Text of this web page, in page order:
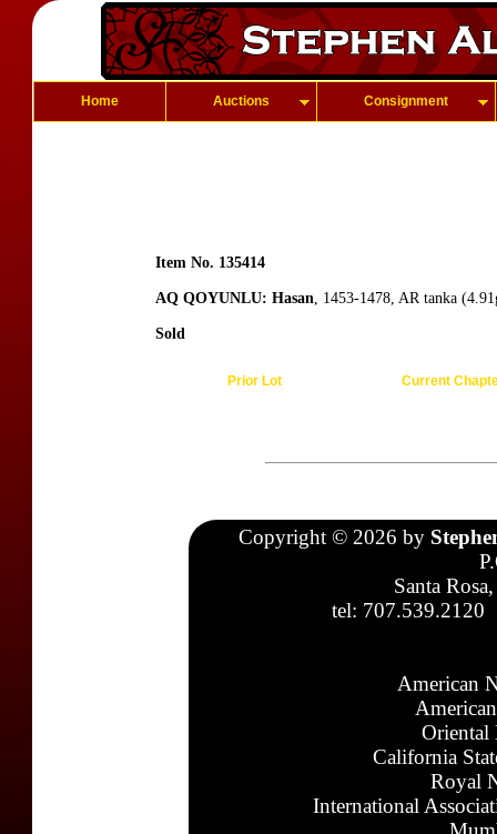
Home Auctions Consignment
Item No. 135414
AQ QOYUNLU: Hasan, 1453-1478, AR tanka
Sold
Prior Lot Current
Copyright © 2026 by
Santa
tel: 707.539.2120
American
Oriental
California
Royal
International